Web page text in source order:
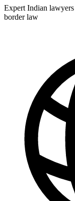
Expert Indian
border law